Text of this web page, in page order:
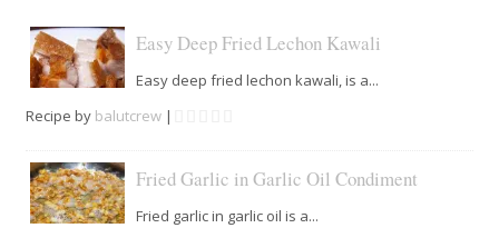
Easy Deep Fried Lechon Kawali
Easy deep fried lechon kawali, is a...
Recipe by balutcrew|
Fried Garlic in Garlic Oil Condiment
Fried garlic in garlic oil is a...